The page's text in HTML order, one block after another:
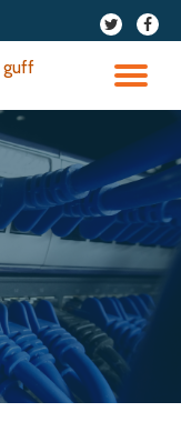
fa-
twitter
fa-
guff